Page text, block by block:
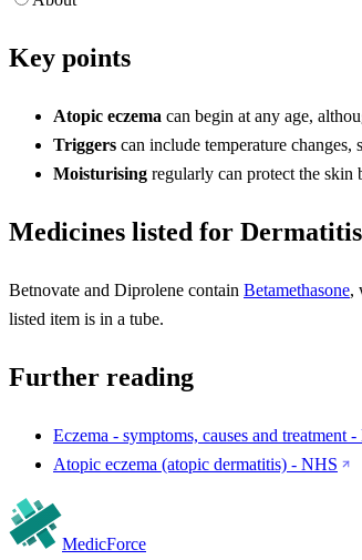
Key points
Atopic eczema can begin at any age,
Triggers can include temperature changes,
Moisturising regularly can protect the skin
Medicines listed for Dermatitis
Betnovate and Diprolene contain Betamethasone,
listed item is in a tube.
Further reading
Eczema - symptoms, causes and treatment
Atopic eczema (atopic dermatitis) - NHS
MedicForce